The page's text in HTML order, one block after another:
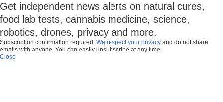
Get independent news alerts on natural cures,
food lab tests, cannabis medicine, science,
robotics, drones, privacy and more.
Subscription confirmation required. We respect your privacy and do not share
emails with anyone. You can easily unsubscribe at any time.
Close